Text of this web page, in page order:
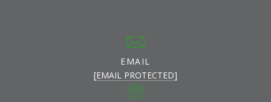
EMAIL
[EMAIL PROTECTED]